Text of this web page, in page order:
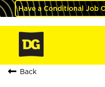
Have a Conditional Job
Back